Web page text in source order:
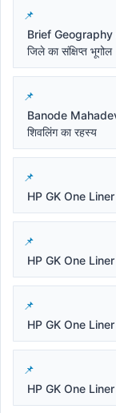
Brief Geography
जिले का संक्षिप्त भूगोल
Banode Mahadev
शिवलिंग का रहस्य
HP GK One
HP GK One
HP GK One
HP GK One